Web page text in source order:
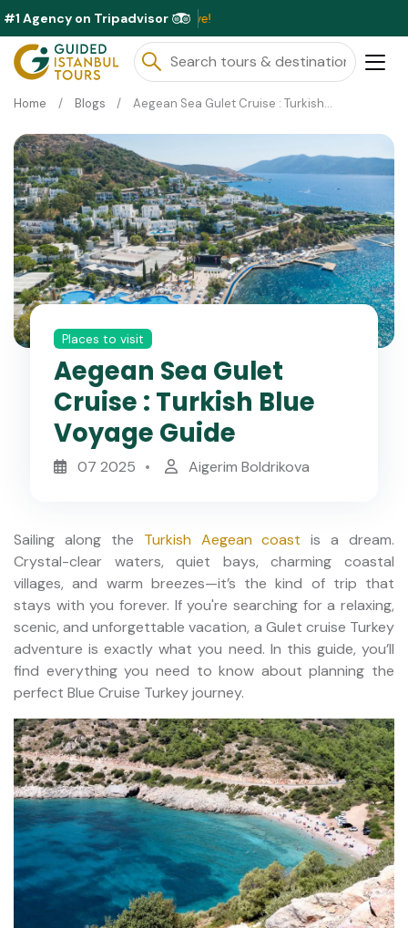
#1 Agency on Tripadvisor
Home Blogs Aegean Sea Gulet Cruise : Turkish Blue Voyage Guide
Places to visit
Aegean Sea Gulet
Cruise : Turkish Blue
Voyage Guide
07 2025 Aigerim Boldrikova
Sailing along the Turkish Aegean coast is a dream.
Crystal-clear waters, quiet bays, charming coastal
villages, and warm breezes—it’s the kind of trip that
stays with you forever. If you're searching for a relaxing,
scenic, and unforgettable vacation, a Gulet cruise Turkey
adventure is exactly what you need. In this guide, you’ll
find everything you need to know about planning the
perfect Blue Cruise Turkey journey.